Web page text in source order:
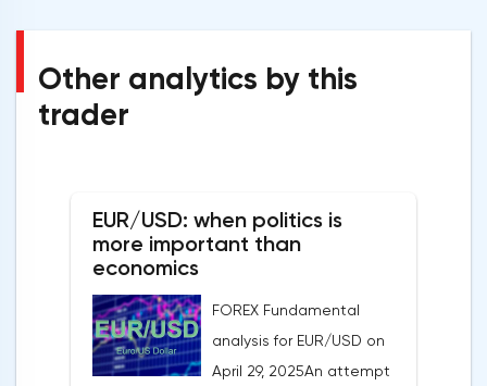
Other analytics by this
trader
EUR/USD: when politics is
more important than
economics
FOREX Fundamental
analysis for EUR/USD on
April 29, 2025An attempt